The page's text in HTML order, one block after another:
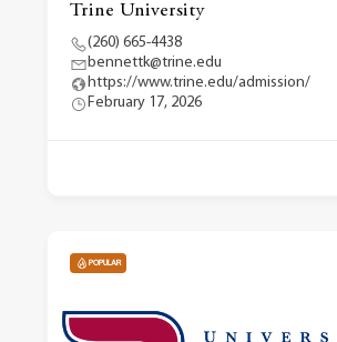
Trine University
(260) 665-4438
bennettk@trine.edu
https://www.trine.edu/admission/
February 17, 2026
POPULAR